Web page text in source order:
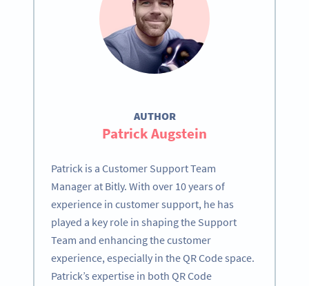
AUTHOR
Patrick Augstein
Patrick is a Customer Support Team
Manager at Bitly. With over 10 years of
experience in customer support, he has
played a key role in shaping the Support
Team and enhancing the customer
experience, especially in the QR Code space.
Patrick’s expertise in both QR Code